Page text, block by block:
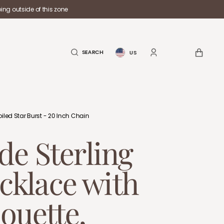
outside of this zone
SEARCH US CART
Star Burst - 20 Inch Chain
Sterling
with